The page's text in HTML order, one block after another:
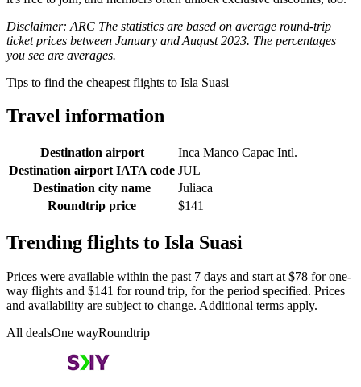
Disclaimer: ARC The statistics are based on average round-trip
ticket prices between January and August 2023. The percentages
you see are averages.
Tips to find the cheapest flights to Isla Suasi
Travel information
Destination airport
Inca Manco Capac Intl.
Destination airport IATA code JUL
Destination city name
Juliaca
Roundtrip price
$141
Trending flights to Isla Suasi
Prices were available within the past 7 days and start at $78 for one-
way flights and $141 for round trip, for the period specified. Prices
and availability are subject to change. Additional terms apply.
All dealsOne wayRoundtrip